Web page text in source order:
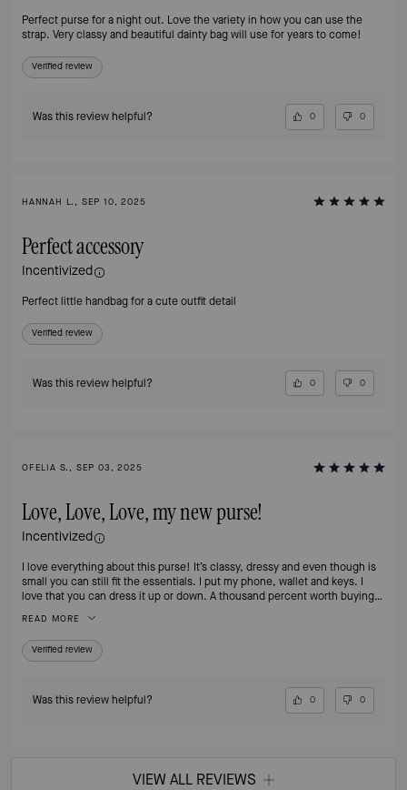
Perfect purse for a night out. Love the variety in how you can use the
strap. Very classy and beautiful dainty bag will use for years to come!
Verified review
Was this review helpful? 0 0
HANNAH L., SEP 10, 2025
Perfect accessory
Incentivized
Perfect little handbag for a cute outfit detail
Verified review
Was this review helpful? 0 0
OFELIA S., SEP 03, 2025
Love, Love, Love, my new purse!
Incentivized
I love everything about this purse! It’s classy, dressy and even though is
small you can still fit the essentials. I put my phone, wallet and keys. I
love that you can dress it up or down. A thousand percent worth buying
READ MORE
Verified review
Was this review helpful? 0 0
VIEW ALL REVIEWS